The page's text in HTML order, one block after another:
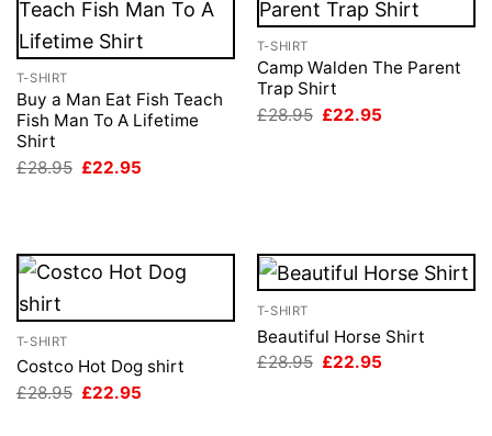
T-SHIRT
Buy a Man Eat Fish Teach
Fish Man To A Lifetime
Shirt
£28.95 Original
£22.95
T-SHIRT
Camp Walden The Parent
Trap Shirt
£28.95 Original
£22.95
T-SHIRT
Costco Hot Dog shirt
£28.95 Original
£22.95
T-SHIRT
Beautiful Horse Shirt
£28.95 Original
£22.95